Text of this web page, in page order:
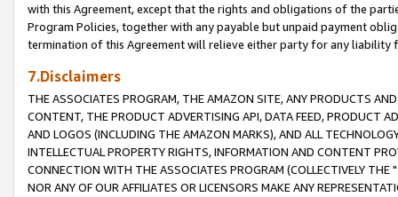
with this Agreement, except that the rights and obligations of the
Program Policies, together with any payable but unpaid payment
termination of this Agreement will relieve either party for any liability
7.Disclaimers
THE ASSOCIATES PROGRAM, THE AMAZON SITE, ANY PRODUCTS
CONTENT, THE PRODUCT ADVERTISING API, DATA FEED, PRODUCT
AND LOGOS (INCLUDING THE AMAZON MARKS), AND ALL
INTELLECTUAL PROPERTY RIGHTS, INFORMATION AND CONTENT
CONNECTION WITH THE ASSOCIATES PROGRAM (COLLECTIVELY THE "
NOR ANY OF OUR AFFILIATES OR LICENSORS MAKE ANY